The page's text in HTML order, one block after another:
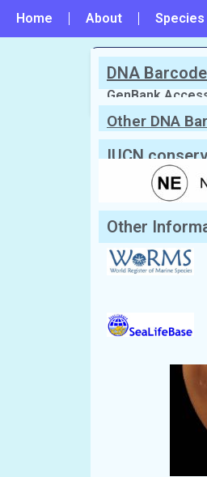
Home About
PREVIOUS
#114 -
Scientific
Synonym:
English Name:
Local/Bangla
DNA
GenBank
Other DNA
Sequences
IUCN
Other